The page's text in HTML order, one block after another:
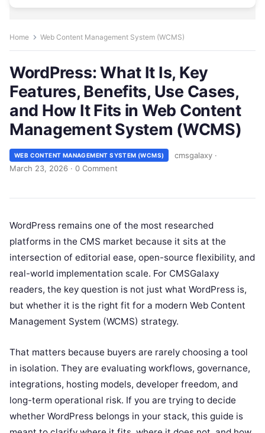
Home Web Content Management System (WCMS)
WordPress: What It Is, Key
Features, Benefits, Use Cases,
and How It Fits in Web Content
Management System (WCMS)
WEB CONTENT MANAGEMENT SYSTEM (WCMS) cmsgalaxy ·
March 23, 2026 · 0 Comment
WordPress remains one of the most researched
platforms in the CMS market because it sits at the
intersection of editorial ease, open-source flexibility, and
real-world implementation scale. For CMSGalaxy
readers, the key question is not just what WordPress is,
but whether it is the right fit for a modern Web Content
Management System (WCMS) strategy.
That matters because buyers are rarely choosing a tool
in isolation. They are evaluating workflows, governance,
integrations, hosting models, developer freedom, and
long-term operational risk. If you are trying to decide
whether WordPress belongs in your stack, this guide is